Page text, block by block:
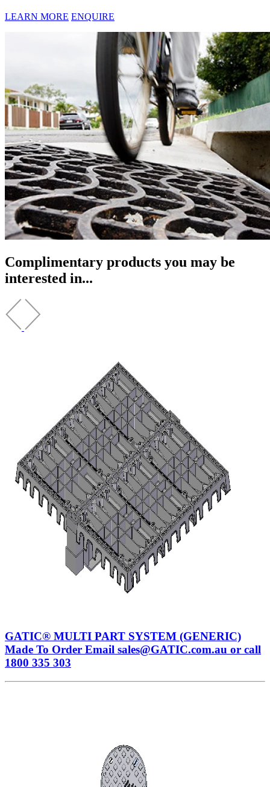
LEARN MORE ENQUIRE
Complimentary products you may be
interested in...
GATIC® MULTI PART SYSTEM (GENERIC)
Made To Order Email sales@GATIC.com.au or call
1800 335 303